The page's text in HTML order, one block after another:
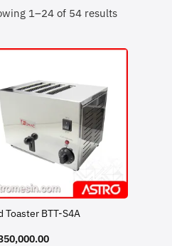
1–24 of 54 results
Toaster BTT-S4A